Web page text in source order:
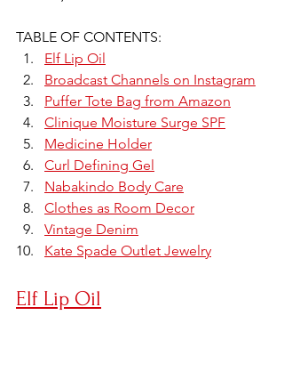
TABLE OF CONTENTS:
Elf Lip Oil
Broadcast Channels on Instagram
Puffer Tote Bag from Amazon
Clinique Moisture Surge SPF
Medicine Holder
Curl Defining Gel
Nabakindo Body Care
Clothes as Room Decor
Vintage Denim
Kate Spade Outlet Jewelry
Elf Lip Oil